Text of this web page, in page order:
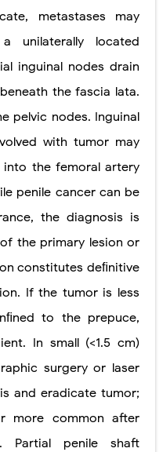
metastases may
unilaterally located
inguinal nodes drain
the fascia lata.
pelvic nodes. Inguinal
with tumor may
the femoral artery
penile cancer can be
the diagnosis is
the primary lesion or
constitutes deﬁnitive
If the tumor is less
to the prepuce,
In small (<1.5 cm)
surgery or laser
and eradicate tumor;
more common after
Partial penile shaft